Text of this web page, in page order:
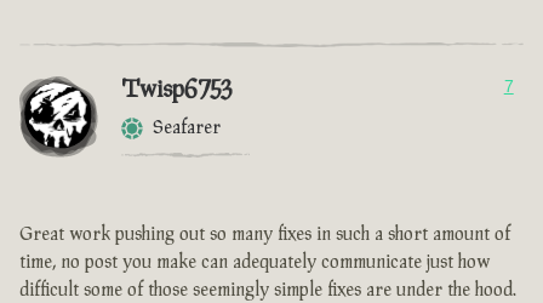
Twisp6753
Seafarer
7
Great work pushing out so many fixes in such a short amount of
time, no post you make can adequately communicate just how
difficult some of those seemingly simple fixes are under the hood.